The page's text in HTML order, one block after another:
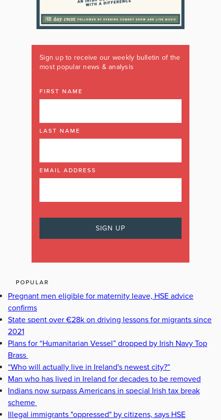
Sign up to receive our weekly bulletin of the
most popular news & analysis
FIRST NAME
LAST NAME
EMAIL ADDRESS
POPULAR
Pregnant men eligible for maternity leave, HSE advice
confirms
State spent over €28k on driving lessons for migrants since
2021
Plans for “Humanitarian Vessel” dropped by Irish Navy Top
Brass
“Who will actually live in Ireland's newest city?”
Man who has lived in Ireland for decades to be removed
Indians now surpass Americans in special Irish tax break
scheme
Illegal immigrants "oppressed" by citizens, says HSE